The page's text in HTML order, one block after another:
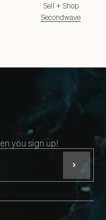
Sell + Shop
Secondwave
you sign up!